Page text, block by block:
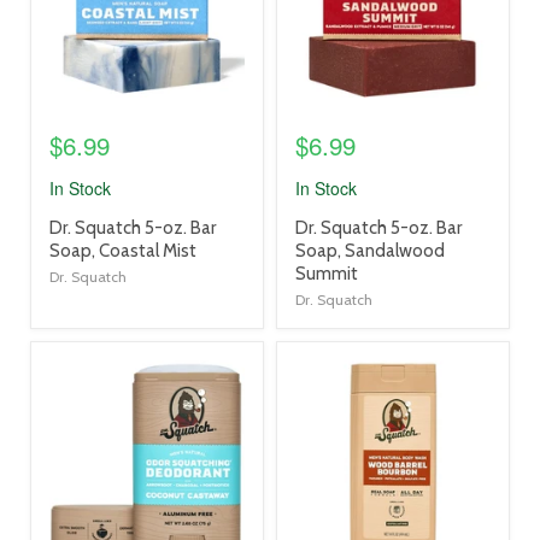
$6.99
In Stock
product
title
link
Dr. Squatch 5-oz. Bar
Soap, Coastal Mist
Dr. Squatch
$6.99
In Stock
product
title
link
Dr. Squatch 5-oz. Bar
Soap, Sandalwood
Summit
Dr. Squatch
product